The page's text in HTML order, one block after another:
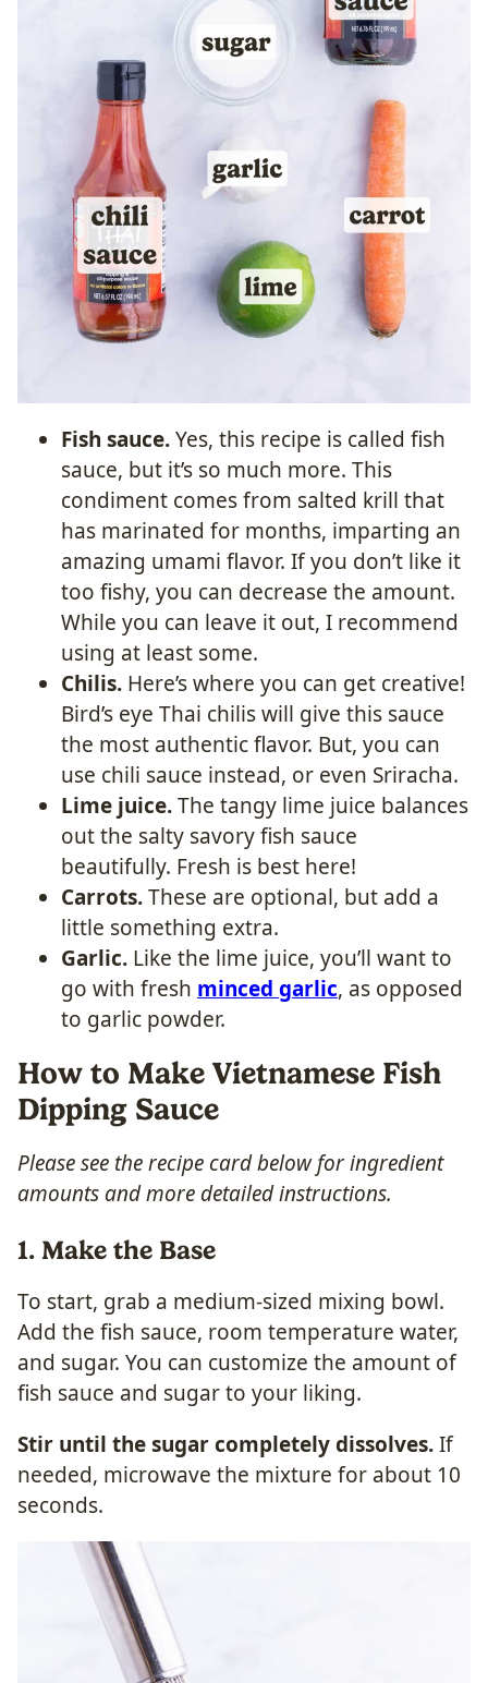
Fish sauce.Yes, this recipe is called fish
sauce, but it’s so much more. This
condiment comes from salted krill that
has marinated for months, imparting an
amazing umami flavor. If you don’t like it
too fishy, you can decrease the amount.
While you can leave it out, I recommend
using at least some.
Chilis. Here’s where you can get creative!
Bird’s eye Thai chilis will give this sauce
the most authentic flavor. But, you can
use chili sauce instead, or even Sriracha.
Lime juice.The tangy lime juice balances
out the salty savory fish sauce
beautifully. Fresh is best here!
Carrots.These are optional, but add a
little something extra.
Garlic. Like the lime juice, you’ll want to
go with fresh minced garlic, as opposed
to garlic powder.
How to Make Vietnamese Fish
Dipping Sauce
Please see the recipe card below for ingredient
amounts and more detailed instructions.
1. Make the Base
To start, grab a medium-sized mixing bowl.
Add the fish sauce, room temperature water,
and sugar. You can customize the amount of
fish sauce and sugar to your liking.
Stir until the sugar completely dissolves.If
needed, microwave the mixture for about 10
seconds.